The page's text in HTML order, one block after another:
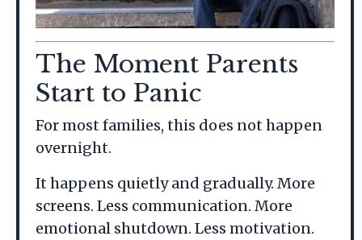
The Moment Parents
Start to Panic
For most families, this does not happen
overnight.
It happens quietly and gradually. More
screens. Less communication. More
emotional shutdown. Less motivation.